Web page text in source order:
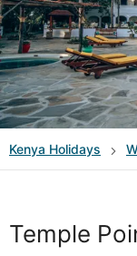
Kenya Holidays
Temple